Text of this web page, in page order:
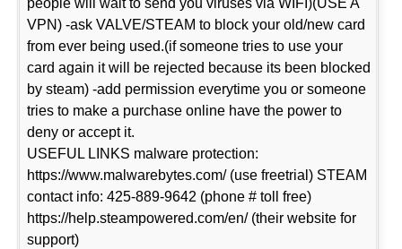
people will wait to send you viruses via WIFI)(USE A
VPN) -ask VALVE/STEAM to block your old/new card
from ever being used.(if someone tries to use your
card again it will be rejected because its been blocked
by steam) -add permission everytime you or someone
tries to make a purchase online have the power to
deny or accept it.
USEFUL LINKS malware protection:
https://www.malwarebytes.com/ (use freetrial) STEAM
contact info: 425-889-9642 (phone # toll free)
https://help.steampowered.com/en/ (their website for
support)